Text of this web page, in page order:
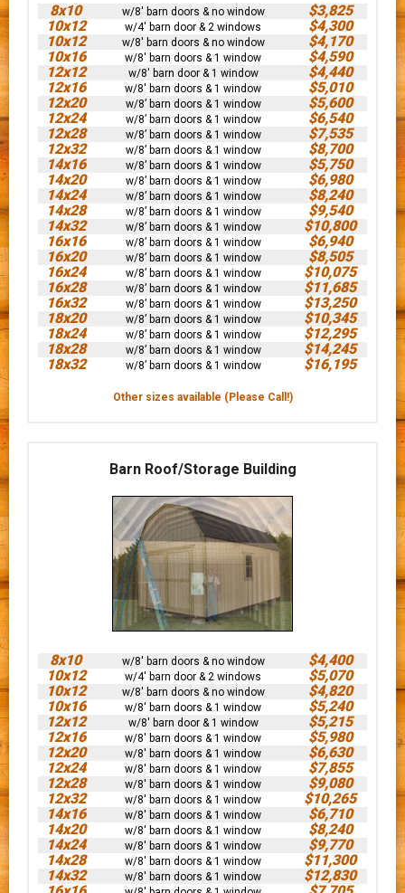
8x10 w/8' barn doors & no window
$3,825
10x12
w/4' barn door & 2 windows
$4,300
10x12
w/8' barn doors & no window
$4,170
10x16
w/8' barn doors & 1 window
$4,590
12x12
w/8' barn door & 1 window
$4,440
12x16
w/8' barn doors & 1 window
$5,010
12x20
w/8’ barn doors & 1 window
$5,600
12x24
w/8’ barn doors & 1 window
$6,540
12x28
w/8’ barn doors & 1 window
$7,535
12x32
w/8’ barn doors & 1 window
$8,700
14x16
w/8’ barn doors & 1 window
$5,750
14x20
w/8’ barn doors & 1 window
$6,980
14x24
w/8’ barn doors & 1 window
$8,240
14x28
w/8’ barn doors & 1 window
$9,540
14x32
w/8’ barn doors & 1 window
$10,800
16x16
w/8’ barn doors & 1 window
$6,940
16x20
w/8’ barn doors & 1 window
$8,505
16x24
w/8’ barn doors & 1 window
$10,075
16x28
w/8’ barn doors & 1 window
$11,685
16x32
w/8’ barn doors & 1 window
$13,250
18x20
w/8’ barn doors & 1 window
$10,345
18x24
w/8’ barn doors & 1 window
$12,295
18x28
w/8’ barn doors & 1 window
$14,245
18x32
w/8’ barn doors & 1 window $16,195
Other sizes available (Please Call!)
Barn Roof/Storage Building
8x10 w/8' barn doors & no window
$4,400
10x12
w/4' barn door & 2 windows
$5,070
10x12
w/8' barn doors & no window
$4,820
10x16
w/8' barn doors & 1 window
$5,240
12x12
w/8' barn door & 1 window
$5,215
12x16
w/8' barn doors & 1 window
$5,980
12x20
w/8' barn doors & 1 window
$6,630
12x24
w/8' barn doors & 1 window
$7,855
12x28
w/8' barn doors & 1 window
$9,080
12x32
w/8' barn doors & 1 window
$10,265
14x16
w/8' barn doors & 1 window
$6,710
14x20
w/8' barn doors & 1 window
$8,240
14x24
w/8' barn doors & 1 window
$9,770
14x28
w/8' barn doors & 1 window
$11,300
14x32
w/8' barn doors & 1 window
$12,830